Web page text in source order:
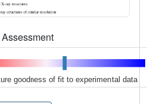
goodness of fit to experimental data